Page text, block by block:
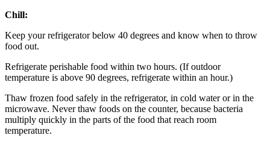
Chill:
Keep your refrigerator below 40 degrees and know when to throw
food out.
Refrigerate perishable food within two hours. (If outdoor
temperature is above 90 degrees, refrigerate within an hour.)
Thaw frozen food safely in the refrigerator, in cold water or in the
microwave. Never thaw foods on the counter, because bacteria
multiply quickly in the parts of the food that reach room
temperature.